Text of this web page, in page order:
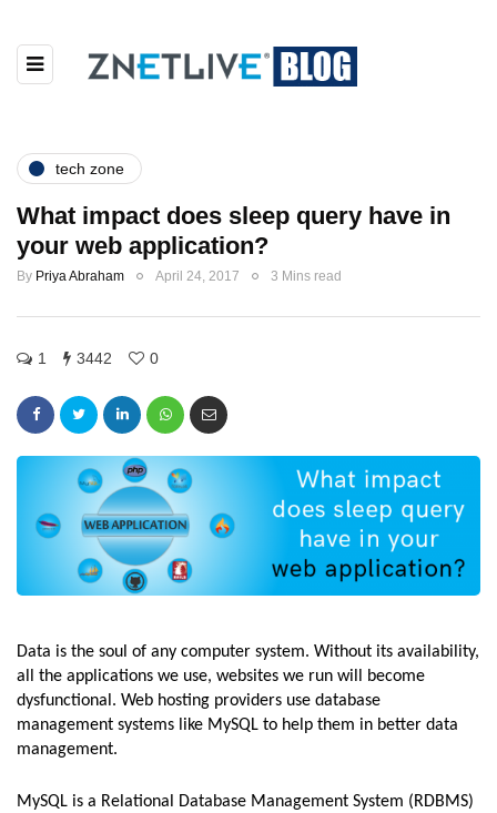
tech zone
What impact does sleep query have in
your web application?
By Priya Abraham April 24, 2017 3 Mins read
1 3442 0
Data is the soul of any computer system. Without its availability,
all the applications we use, websites we run will become
dysfunctional. Web hosting providers use database
management systems like MySQL to help them in better data
management.
MySQL is a Relational Database Management System (RDBMS)